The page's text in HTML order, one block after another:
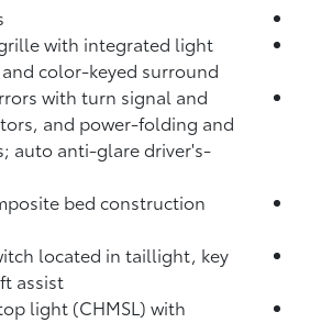
with integrated light
color-keyed surround
with turn signal and
and power-folding and
auto anti-glare driver's-
bed construction
located in taillight, key
assist
light (CHMSL) with